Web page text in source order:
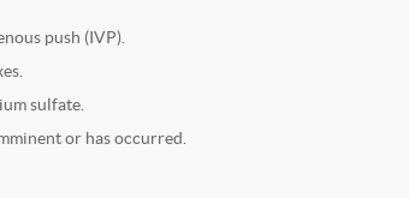
push (IVP).
sulfate.
or has occurred.